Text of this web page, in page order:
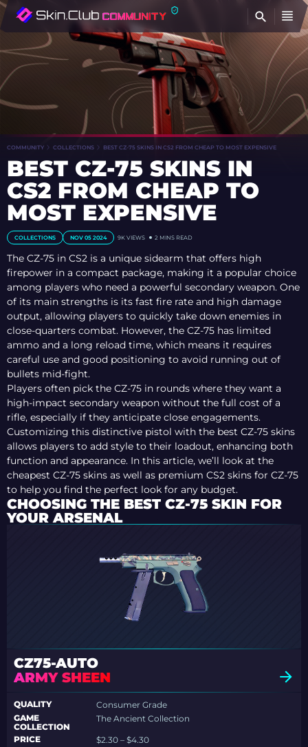
COMMUNITY COLLECTIONS BEST CZ-75 SKINS IN CS2 FROM CHEAP TO MOST EXPENSIVE
BEST CZ-75 SKINS IN
CS2 FROM CHEAP TO
MOST EXPENSIVE
COLLECTIONS NOV 05 2024 9K VIEWS 2 MINS READ
The CZ-75 in CS2 is a unique sidearm that offers high
firepower in a compact package, making it a popular choice
among players who need a powerful secondary weapon. One
of its main strengths is its fast fire rate and high damage
output, allowing players to quickly take down enemies in
close-quarters combat. However, the CZ-75 has limited
ammo and a long reload time, which means it requires
careful use and good positioning to avoid running out of
bullets mid-fight.
Players often pick the CZ-75 in rounds where they want a
high-impact secondary weapon without the full cost of a
rifle, especially if they anticipate close engagements.
Customizing this distinctive pistol with the best CZ-75 skins
allows players to add style to their loadout, enhancing both
function and appearance. In this article, we’ll look at the
cheapest CZ-75 skins as well as premium CS2 skins for CZ-75
to help you find the perfect look for any budget.
CHOOSING THE BEST CZ-75 SKIN FOR
YOUR ARSENAL
CZ75-AUTO
ARMY SHEEN
QUALITY
Consumer Grade
GAME
COLLECTION
The Ancient Collection
PRICE
$2.30 – $4.30